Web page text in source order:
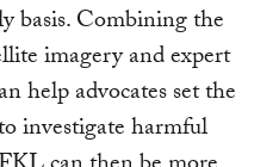
basis. Combining the
imagery and expert
help advocates set the
investigate harmful